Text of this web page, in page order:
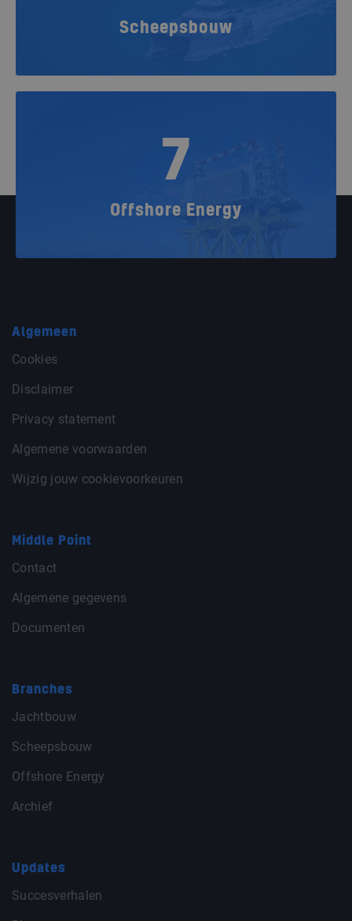
Scheepsbouw
7
Offshore Energy
Algemeen
Cookies
Disclaimer
Privacy statement
Algemene voorwaarden
Wijzig jouw cookievoorkeuren
Middle Point
Contact
Algemene gegevens
Documenten
Branches
Jachtbouw
Scheepsbouw
Offshore Energy
Archief
Updates
Succesverhalen